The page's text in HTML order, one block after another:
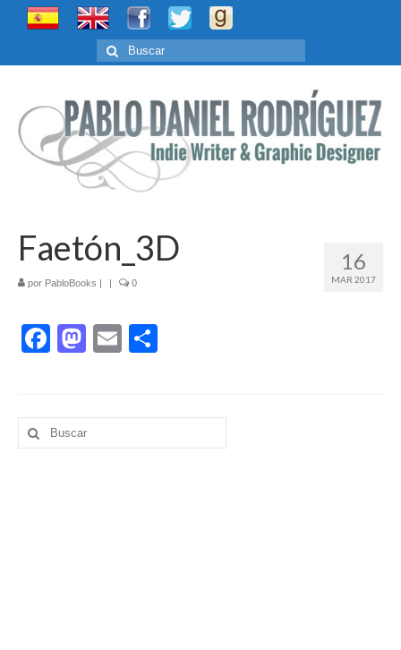
Buscar
por:
16
MAR 2017
Faetón_3D
por PabloBooks 0
Facebook
Mastodon
Email
Buscar
por: